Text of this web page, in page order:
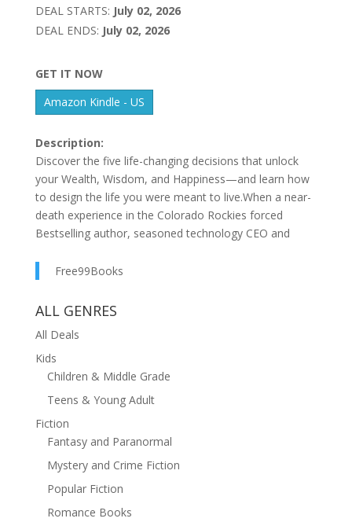
DEAL STARTS: July 02, 2026
DEAL ENDS: July 02, 2026
GET IT NOW
Amazon Kindle - US
Description:
Discover the five life-changing decisions that unlock
your Wealth, Wisdom, and Happiness—and learn how
to design the life you were meant to live.When a near-
death experience in the Colorado Rockies forced
Bestselling author, seasoned technology CEO and
mattered, he made a vow—to pass on the real lessons
their Highest Self.Out of that promise came Life
Happiness—a transformational framework for success
that combines timeless philosophy, hard-won
experience, and a clear, actionable master plan for
designing an extraordinary life.As the AI tsunami
unemployment threatens to reshape society and
livelihoods. The rapid advancement of AI and robotics
ushers in a profound transformation in how we work
and live, leaving many unprepared for the coming
chaos. Life Letters is your essential master plan to
Free99Books
ALL GENRES
All Deals
Kids
Children & Middle Grade
Teens & Young Adult
Fiction
Fantasy and Paranormal
Mystery and Crime Fiction
Popular Fiction
Romance Books